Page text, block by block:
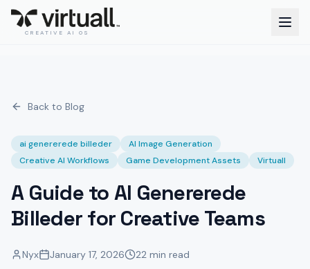
CREATIVE AI OS
Back to Blog
ai genererede billeder
AI Image Generation
Creative AI Workflows
Game Development Assets Virtuall
A Guide to AI Genererede
Billeder for Creative Teams
Nyx January 17, 2026 22 min read